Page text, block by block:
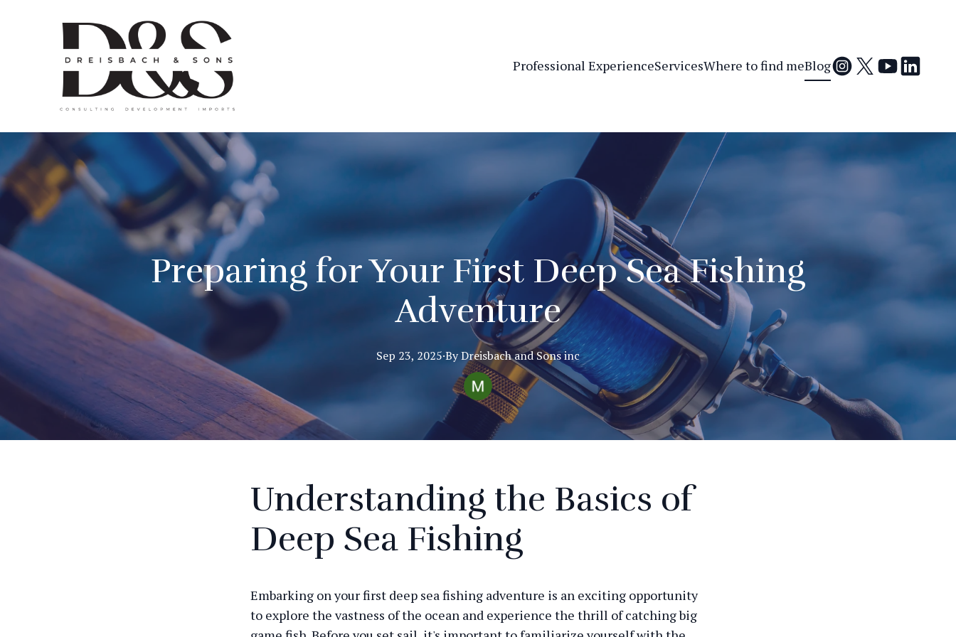
Professional ExperienceServicesWhere to find meBlog
Preparing for Your First Deep Sea Fishing
Adventure
Sep 23, 2025·ByDreisbach and Sons inc
Understanding the Basics of
Deep Sea Fishing
Embarking on your first deep sea fishing adventure is an exciting opportunity
to explore the vastness of the ocean and experience the thrill of catching big